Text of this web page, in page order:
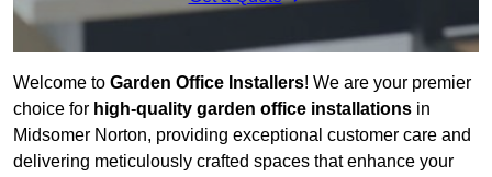
Welcome to Garden Office Installers! We are your premier
choice for high-quality garden office installations in
Midsomer Norton, providing exceptional customer care and
delivering meticulously crafted spaces that enhance your